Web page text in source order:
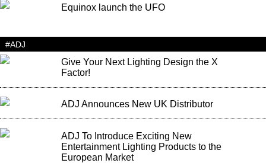
Equinox launch the UFO
#ADJ
Give Your Next Lighting Design the X
Factor!
ADJ Announces New UK Distributor
ADJ To Introduce Exciting New
Entertainment Lighting Products to the
European Market